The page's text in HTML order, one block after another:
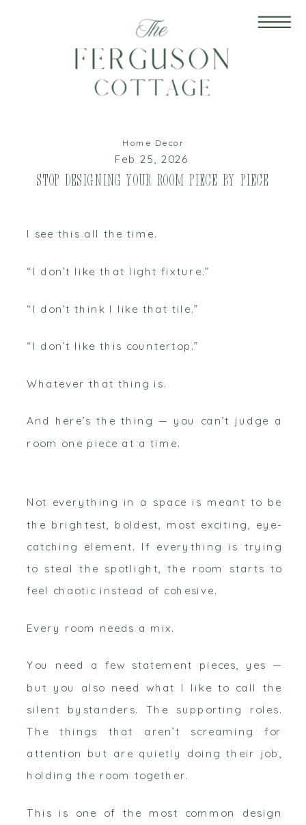
Feb 25, 2026
Home Decor
Stop Designing Your Room Piece by Piece
I see this all the time.
“I don’t like that light fixture.”
“I don’t think I like that tile.”
“I don’t like this countertop.”
Whatever that thing is.
And here’s the thing — you can’t judge a
room one piece at a time.
Not everything in a space is meant to be
the brightest, boldest, most exciting, eye-
catching element. If everything is trying
to steal the spotlight, the room starts to
feel chaotic instead of cohesive.
Every room needs a mix.
You need a few statement pieces, yes —
but you also need what I like to call the
silent bystanders. The supporting roles.
The things that aren’t screaming for
attention but are quietly doing their job,
holding the room together.
This is one of the most common design